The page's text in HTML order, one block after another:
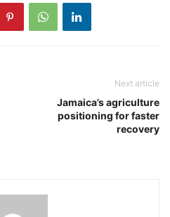
Next article
Jamaica’s agriculture
positioning for faster
recovery